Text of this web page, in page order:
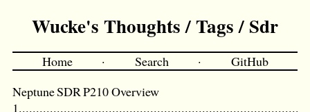
Wucke's Thoughts / Tags / Sdr
Home · Search ·
GitHub
Neptune SDR P210 Overview